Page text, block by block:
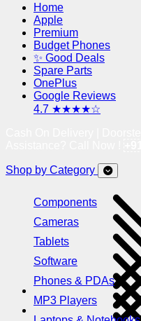
Home
Apple
Premium
Budget Phones
✨ Good Deals
Spare Parts
OnePlus
Google Reviews
4.7 ★★★★☆
Shop by Category
Components
Cameras
Tablets
Software
Phones & PDAs
MP3 Players